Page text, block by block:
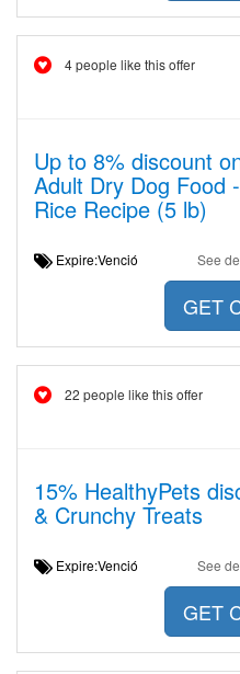
4 people like this offer
Up to 8% discount
Adult Dry Dog Food
Rice Recipe (5 lb)
Expire:Venció See
GET
22 people like this offer
15% HealthyPets
& Crunchy Treats
Expire:Venció See
GET